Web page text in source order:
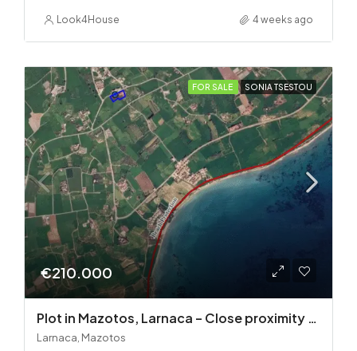
Look4House 4 weeks ago
FOR SALE SONIA TSESTOU
€210.000
Plot in Mazotos, Larnaca – Close proximity to the sea
Larnaca, Mazotos